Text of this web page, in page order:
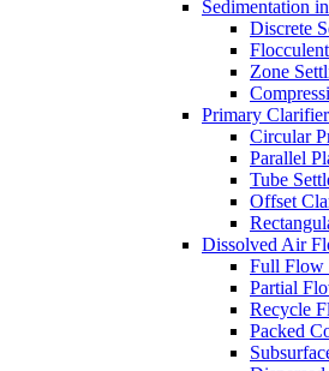
Sedimentation
Discrete
Zone
Primary
Circular
Parallel
Tube
Offset
Dissolved Air
Full Flow
Partial
Recycle
Packed